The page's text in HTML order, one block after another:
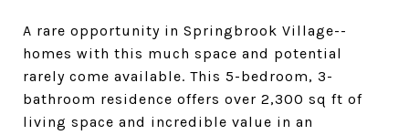
A rare opportunity in Springbrook Village--
homes with this much space and potential
rarely come available. This 5-bedroom, 3-
bathroom residence offers over 2,300 sq ft of
living space and incredible value in an